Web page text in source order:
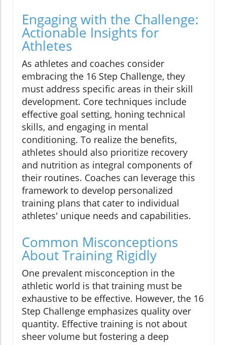
Engaging with the Challenge:
Actionable Insights for
Athletes
As athletes and coaches consider
embracing the 16 Step Challenge, they
must address specific areas in their skill
development. Core techniques include
effective goal setting, honing technical
skills, and engaging in mental
conditioning. To realize the benefits,
athletes should also prioritize recovery
and nutrition as integral components of
their routines. Coaches can leverage this
framework to develop personalized
training plans that cater to individual
athletes' unique needs and capabilities.
Common Misconceptions
About Training Rigidly
One prevalent misconception in the
athletic world is that training must be
exhaustive to be effective. However, the 16
Step Challenge emphasizes quality over
quantity. Effective training is not about
sheer volume but fostering a deep